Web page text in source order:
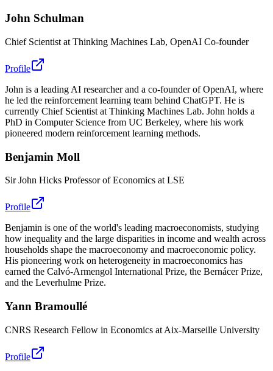
John Schulman
Chief Scientist at Thinking Machines Lab, OpenAI Co-founder
Profile
John is a leading AI researcher and a co-founder of OpenAI, where
he led the reinforcement learning team behind ChatGPT. He is
currently Chief Scientist at Thinking Machines Lab. John holds a
PhD in Computer Science from UC Berkeley, where his work
pioneered modern reinforcement learning methods.
Benjamin Moll
Sir John Hicks Professor of Economics at LSE
Profile
Benjamin is one of the world's leading macroeconomists, studying
how inequality and the large disparities in income and wealth across
households shape the macroeconomy and macroeconomic policy.
His pioneering work on heterogeneity in macroeconomics has
earned the Calvó-Armengol International Prize, the Bernácer Prize,
and the Leverhulme Prize.
Yann Bramoullé
CNRS Research Fellow in Economics at Aix-Marseille University
Profile